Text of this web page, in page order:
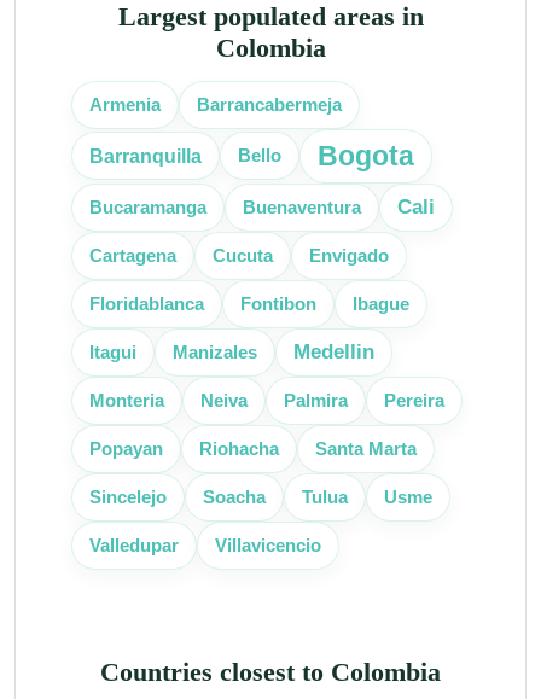
Largest populated areas in
Colombia
Armenia Barrancabermeja
Barranquilla Bello Bogota
Bucaramanga Buenaventura Cali
Cartagena Cucuta Envigado
Floridablanca Fontibon Ibague
Itagui Manizales Medellin
Monteria Neiva Palmira Pereira
Popayan Riohacha Santa Marta
Sincelejo Soacha Tulua Usme
Valledupar Villavicencio
Countries closest to Colombia